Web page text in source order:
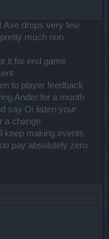
Axe drops very few
much non
it for end game
to player feedback
Ander for a month
say Oi listen your
a change
keep making events
pay absolutely zero